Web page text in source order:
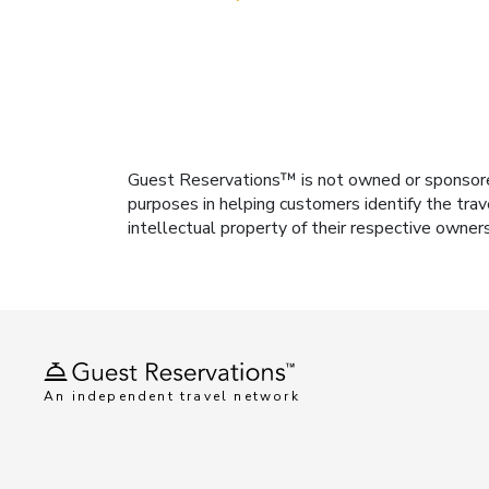
Guest Reservations™ is not owned or
purposes in helping customers identify the
intellectual property of their respective
An independent travel network